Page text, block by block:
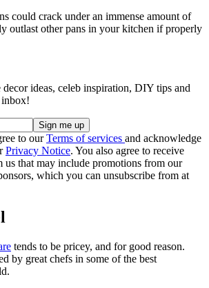
could crack under an immense amount of
outlast other pans in your kitchen if properly
decor ideas, celeb inspiration, DIY tips and
inbox!
to ourTerms of services and acknowledge
Privacy Notice. You also agree to receive
us that may include promotions from our
which you can unsubscribe from at
tends to be pricey, and for good reason.
by great chefs in some of the best